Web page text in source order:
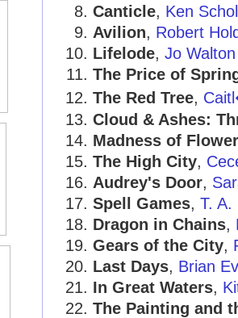
Canticle, Ken
Avilion, Robert
Lifelode, Jo Walton
The Price of
The Red Tree,
Cloud & Ashes:
Madness of
The High City,
Audrey's Door,
Spell Games, T. A.
Dragon in Chains,
Gears of the City,
Last Days, Brian
In Great Waters,
The Painting and